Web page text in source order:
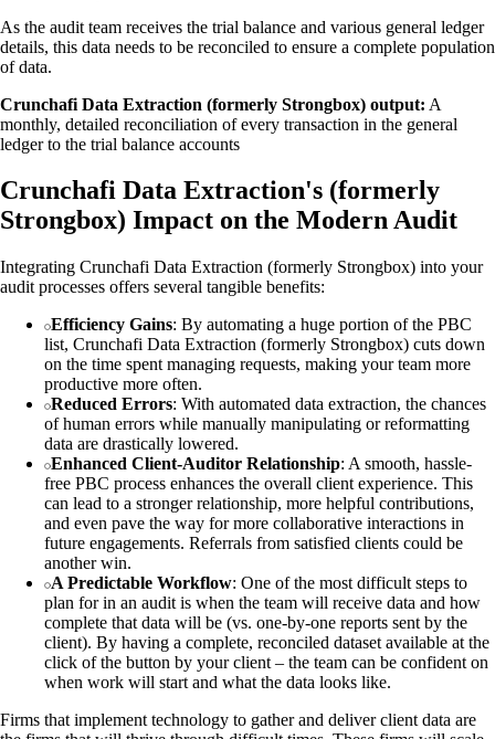
As the audit team receives the trial balance and various general ledger
details, this data needs to be reconciled to ensure a complete population
of data.
Crunchafi Data Extraction (formerly Strongbox) output: A
monthly, detailed reconciliation of every transaction in the general
ledger to the trial balance accounts
Crunchafi Data Extraction's (formerly
Strongbox) Impact on the Modern Audit
Integrating Crunchafi Data Extraction (formerly Strongbox) into your
audit processes offers several tangible benefits:
Efficiency Gains: By automating a huge portion of the PBC
list, Crunchafi Data Extraction (formerly Strongbox) cuts down
on the time spent managing requests, making your team more
productive more often.
Reduced Errors: With automated data extraction, the chances
of human errors while manually manipulating or reformatting
data are drastically lowered.
Enhanced Client-Auditor Relationship: A smooth, hassle-
free PBC process enhances the overall client experience. This
can lead to a stronger relationship, more helpful contributions,
and even pave the way for more collaborative interactions in
future engagements. Referrals from satisfied clients could be
another win.
A Predictable Workflow: One of the most difficult steps to
plan for in an audit is when the team will receive data and how
complete that data will be (vs. one-by-one reports sent by the
client). By having a complete, reconciled dataset available at the
click of the button by your client – the team can be confident on
when work will start and what the data looks like.
Firms that implement technology to gather and deliver client data are